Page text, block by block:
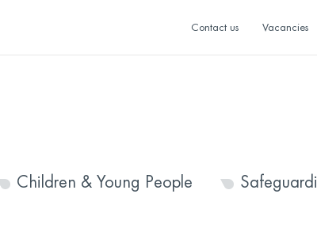
Contact us Vacancies
Children & Young People